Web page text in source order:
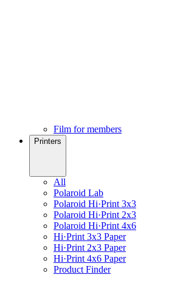
Film for members
Printers
All
Polaroid Lab
Polaroid Hi·Print 3x3
Polaroid Hi·Print 2x3
Polaroid Hi·Print 4x6
Hi·Print 3x3 Paper
Hi·Print 2x3 Paper
Hi·Print 4x6 Paper
Product Finder